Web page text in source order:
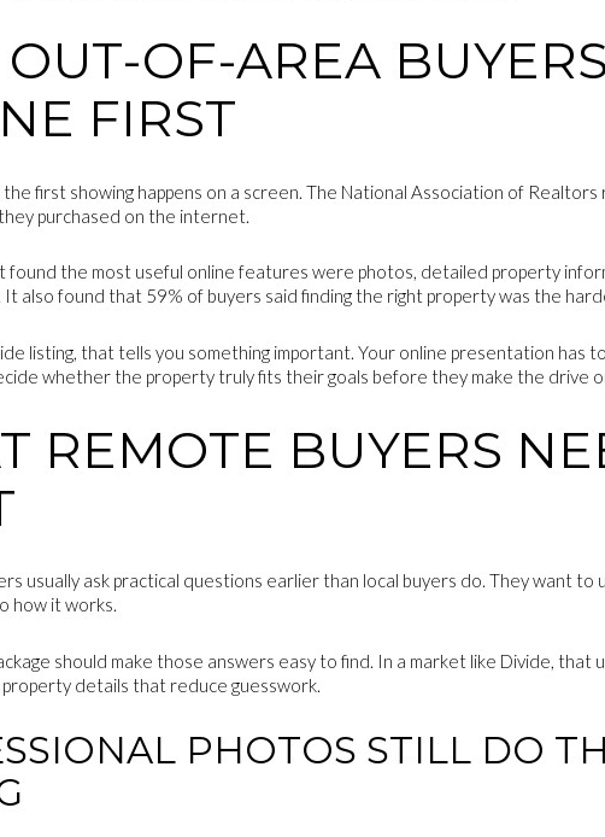
OF-AREA
FIRST
the first showing happens on a screen. The National Association of
purchased on the internet.
found the most useful online features were photos, detailed property
It also found that 59% of buyers said finding the right property was the
listing, that tells you something important. Your online presentation has
whether the property truly fits their goals before they make the drive
REMOTE BUYERS
usually ask practical questions earlier than local buyers do. They want
how it works.
should make those answers easy to find. In a market like Divide, that
property details that reduce guesswork.
PHOTOS STILL DO